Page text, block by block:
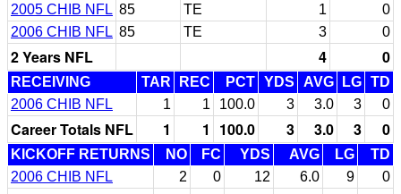
2005 CHIB NFL 85 TE 1
0
2006 CHIB NFL 85 TE 3 0
2 Years NFL 4 0
RECEIVING TAR REC PCT YDS AVG LG TD
2006 CHIB NFL
1 1 100.0 3 3.0 3 0
Career Totals NFL 1 1 100.0 3 3.0 3 0
KICKOFF RETURNS NO FC YDS AVG LG
TD
2006 CHIB NFL
2 0 12 6.0 9 0